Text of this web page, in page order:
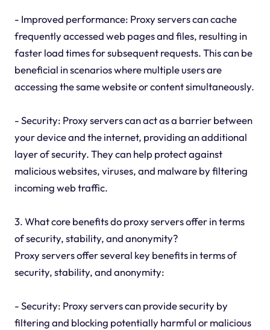
- Improved performance: Proxy servers can cache
frequently accessed web pages and files, resulting in
faster load times for subsequent requests. This can be
beneficial in scenarios where multiple users are
accessing the same website or content simultaneously.
- Security: Proxy servers can act as a barrier between
your device and the internet, providing an additional
layer of security. They can help protect against
malicious websites, viruses, and malware by filtering
incoming web traffic.
3. What core benefits do proxy servers offer in terms
of security, stability, and anonymity?
Proxy servers offer several key benefits in terms of
security, stability, and anonymity:
- Security: Proxy servers can provide security by
filtering and blocking potentially harmful or malicious